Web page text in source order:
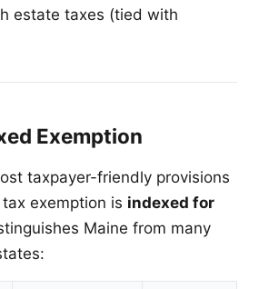
estate taxes (tied with
Exemption
taxpayer-friendly provisions
exemption is indexed for
Maine from many